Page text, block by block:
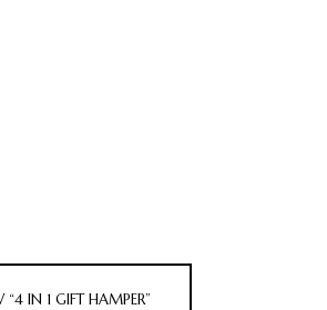
“4 IN 1 GIFT HAMPER”